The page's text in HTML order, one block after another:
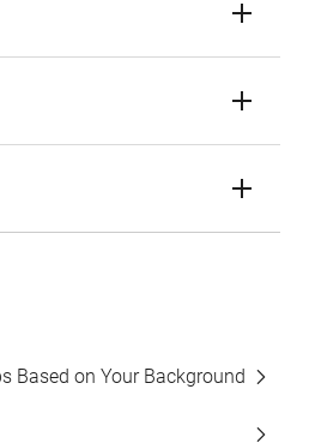
Based on Your Background